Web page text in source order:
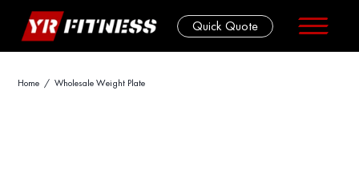
Skip
Quick Quote
Home / Wholesale Weight Plate